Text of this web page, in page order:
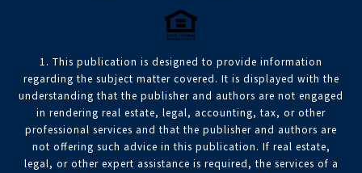
1. This publication is designed to provide information
regarding the subject matter covered. It is displayed with the
understanding that the publisher and authors are not engaged
in rendering real estate, legal, accounting, tax, or other
professional services and that the publisher and authors are
not offering such advice in this publication. If real estate,
legal, or other expert assistance is required, the services of a